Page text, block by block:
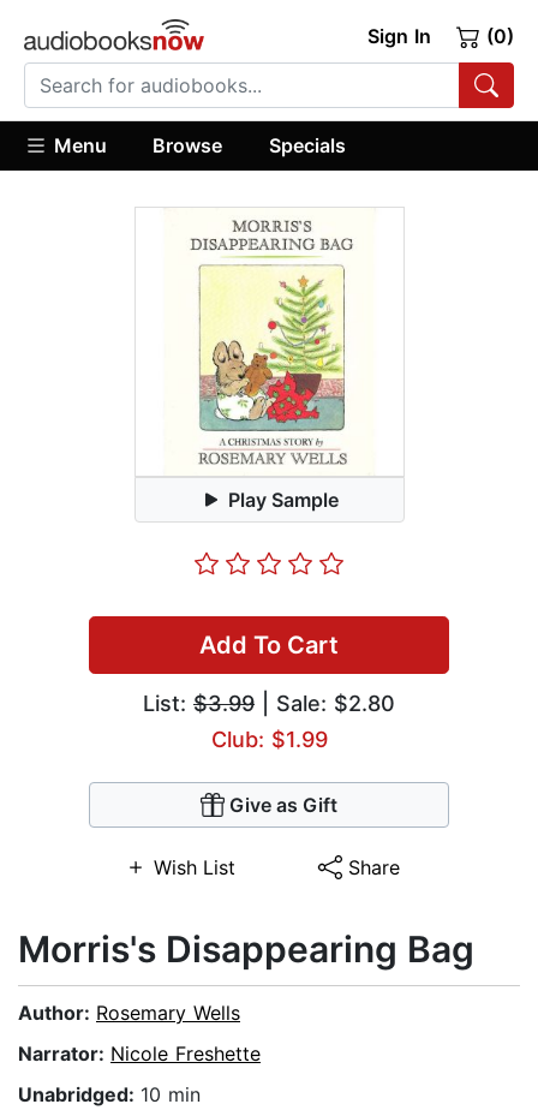
Sign In (0)
Menu Browse Specials
Play Sample
Add To Cart
List: $3.99 | Sale: $2.80
Club: $1.99
Give as Gift
Wish List Share
Morris's Disappearing Bag
Author: Rosemary Wells
Narrator: Nicole Freshette
Unabridged: 10 min